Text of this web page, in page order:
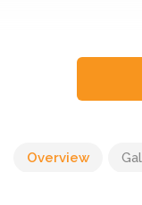
Overview